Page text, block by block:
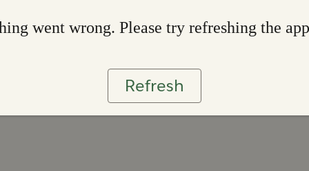
went wrong. Please try refreshing the app
Refresh